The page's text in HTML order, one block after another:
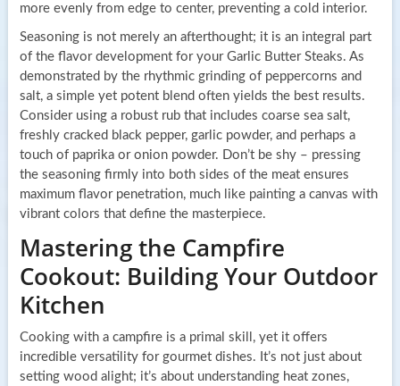
more evenly from edge to center, preventing a cold interior.
Seasoning is not merely an afterthought; it is an integral part
of the flavor development for your Garlic Butter Steaks. As
demonstrated by the rhythmic grinding of peppercorns and
salt, a simple yet potent blend often yields the best results.
Consider using a robust rub that includes coarse sea salt,
freshly cracked black pepper, garlic powder, and perhaps a
touch of paprika or onion powder. Don’t be shy – pressing
the seasoning firmly into both sides of the meat ensures
maximum flavor penetration, much like painting a canvas with
vibrant colors that define the masterpiece.
Mastering the Campfire
Cookout: Building Your Outdoor
Kitchen
Cooking with a campfire is a primal skill, yet it offers
incredible versatility for gourmet dishes. It’s not just about
setting wood alight; it’s about understanding heat zones,